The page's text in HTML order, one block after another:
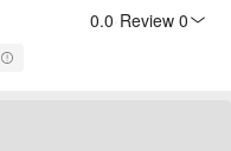
0.0 Review 0